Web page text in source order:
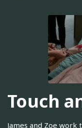
Touch
James and Zoe